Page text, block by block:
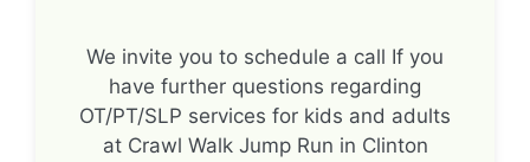
We invite you to schedule a call If you
have further questions regarding
OT/PT/SLP services for kids and adults
at Crawl Walk Jump Run in Clinton